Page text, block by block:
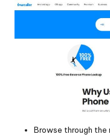
Browse through the